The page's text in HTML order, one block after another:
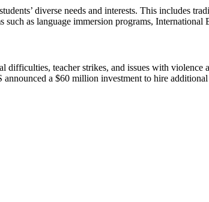
diverse needs and interests. This includes
as language immersion programs,
teacher strikes, and issues with violence
a $60 million investment to hire